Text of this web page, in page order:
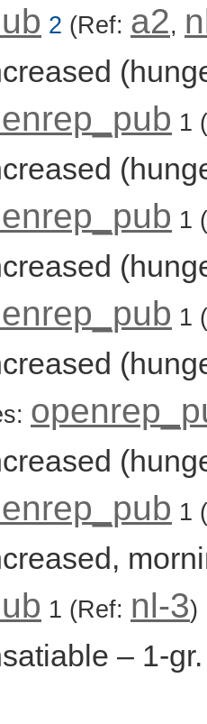
2 (Ref: a2,
1
1
1
1
1 (Ref: nl-3)
– 1-